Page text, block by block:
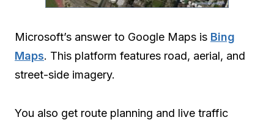
Microsoft’s answer to Google Maps is Bing
Maps. This platform features road, aerial, and
street-side imagery.
You also get route planning and live traffic